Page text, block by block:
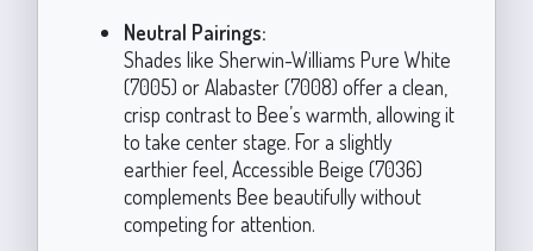
Neutral Pairings:
Shades like Sherwin-Williams Pure White
(7005) or Alabaster (7008) offer a clean,
crisp contrast to Bee’s warmth, allowing it
to take center stage. For a slightly
earthier feel, Accessible Beige (7036)
complements Bee beautifully without
competing for attention.